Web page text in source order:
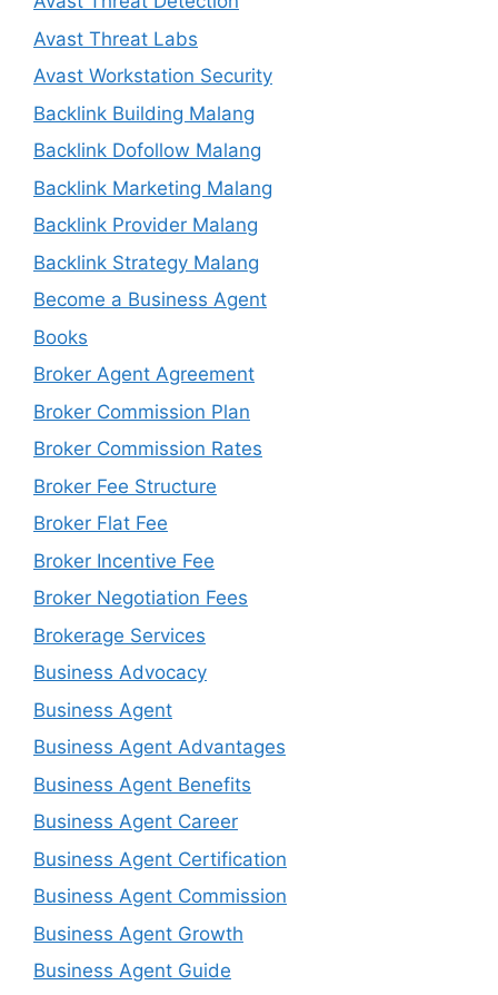
Avast Threat Labs
Avast Workstation Security
Backlink Building Malang
Backlink Dofollow Malang
Backlink Marketing Malang
Backlink Provider Malang
Backlink Strategy Malang
Become a Business Agent
Books
Broker Agent Agreement
Broker Commission Plan
Broker Commission Rates
Broker Fee Structure
Broker Flat Fee
Broker Incentive Fee
Broker Negotiation Fees
Brokerage Services
Business Advocacy
Business Agent
Business Agent Advantages
Business Agent Benefits
Business Agent Career
Business Agent Certification
Business Agent Commission
Business Agent Growth
Business Agent Guide